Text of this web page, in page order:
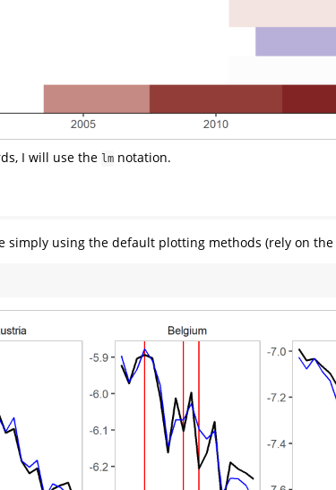
I will use the lm notation.
simply using the default plotting methods (rely on the